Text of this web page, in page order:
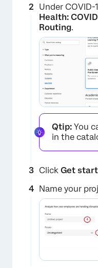
Under
Health:
Routing.
Qtip: You
in the
Click Get
Name your